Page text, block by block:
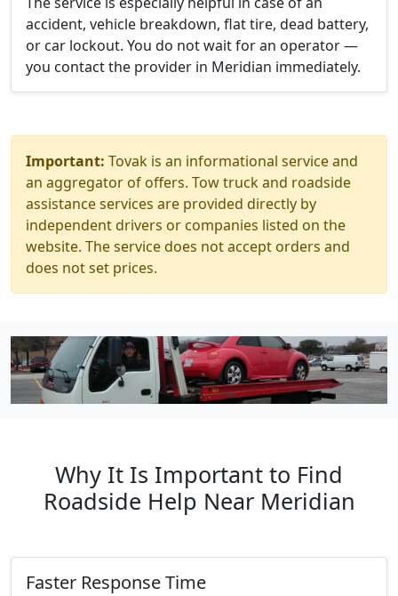
accident, vehicle breakdown, flat tire, dead battery,
or car lockout. You do not wait for an operator —
you contact the provider in Meridian immediately.
Important: Tovak is an informational service and
an aggregator of offers. Tow truck and roadside
assistance services are provided directly by
independent drivers or companies listed on the
website. The service does not accept orders and
does not set prices.
Why It Is Important to Find
Roadside Help Near Meridian
Faster Response Time